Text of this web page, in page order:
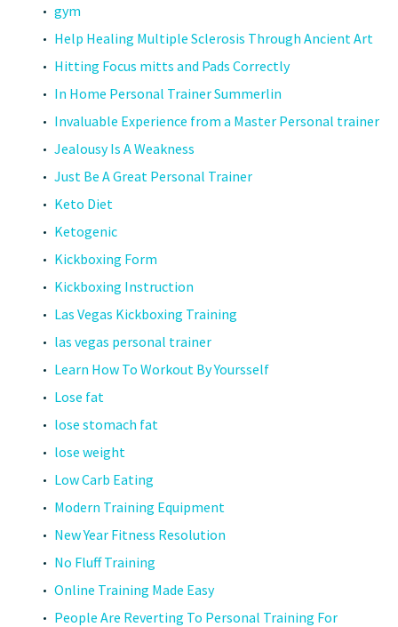
gym
Help Healing Multiple Sclerosis Through Ancient Art
Hitting Focus mitts and Pads Correctly
In Home Personal Trainer Summerlin
Invaluable Experience from a Master Personal trainer
Jealousy Is A Weakness
Just Be A Great Personal Trainer
Keto Diet
Ketogenic
Kickboxing Form
Kickboxing Instruction
Las Vegas Kickboxing Training
las vegas personal trainer
Learn How To Workout By Yoursself
Lose fat
lose stomach fat
lose weight
Low Carb Eating
Modern Training Equipment
New Year Fitness Resolution
No Fluff Training
Online Training Made Easy
People Are Reverting To Personal Training For